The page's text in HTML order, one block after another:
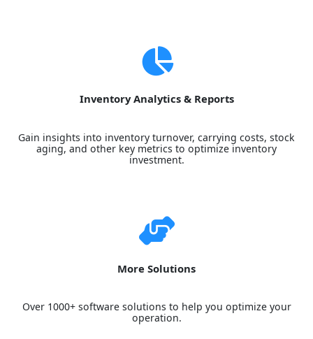
Inventory Analytics & Reports
Gain insights into inventory turnover, carrying costs, stock
aging, and other key metrics to optimize inventory
investment.
More Solutions
Over 1000+ software solutions to help you optimize your
operation.